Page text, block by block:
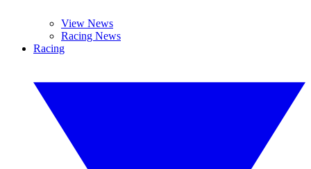
View News
Racing News
Racing